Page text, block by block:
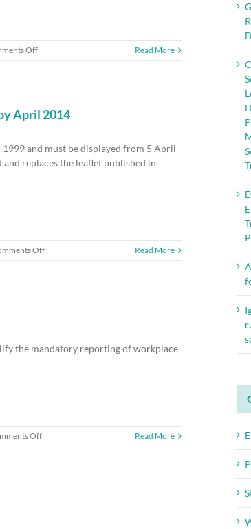
Offon
HSE51
health
at
work
Read More
April 2014
and must be displayed from 5 April
and replaces the leaflet published in
Offon
Health
to
Read More
the mandatory reporting of workplace
Offon
HSE
Read More